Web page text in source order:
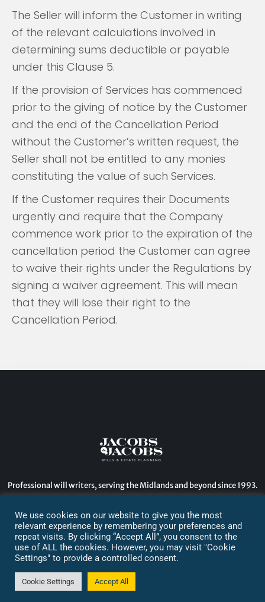
The Seller will inform the Customer in writing
of the relevant calculations involved in
determining sums deductible or payable
under this Clause 5.
If the provision of Services has commenced
prior to the giving of notice by the Customer
and the end of the Cancellation Period
without the Customer’s written request, the
Seller shall not be entitled to any monies
constituting the value of such Services.
If the Customer requires their Documents
urgently and require that the Company
commence work prior to the expiration of the
cancellation period the Customer can agree
to waive their rights under the Regulations by
signing a waiver agreement. This will mean
that they will lose their right to the
Cancellation Period.
Professional will writers, serving the Midlands and beyond since 1993.
2024. All Rights Reserved.
Designed by: GDB
We use cookies on our website to give you the most
relevant experience by remembering your preferences and
repeat visits. By clicking “Accept All”, you consent to the
use of ALL the cookies. However, you may visit "Cookie
Settings" to provide a controlled consent.
Cookie Settings Accept All